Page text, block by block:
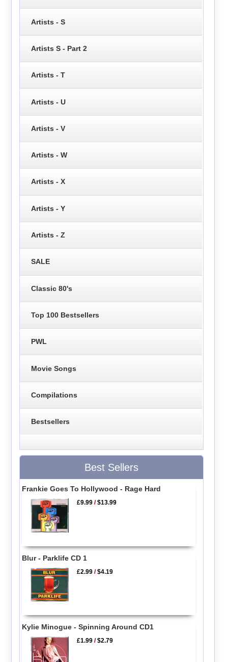
Artists - S
Artists S - Part 2
Artists - T
Artists - U
Artists - V
Artists - W
Artists - X
Artists - Y
Artists - Z
SALE
Classic 80's
Top 100 Bestsellers
PWL
Movie Songs
Compilations
Bestsellers
Best Sellers
Frankie Goes To Hollywood - Rage Hard
£9.99 /$13.99
Blur - Parklife CD 1
£2.99 /$4.19
Kylie Minogue - Spinning Around CD1
£1.99 /$2.79